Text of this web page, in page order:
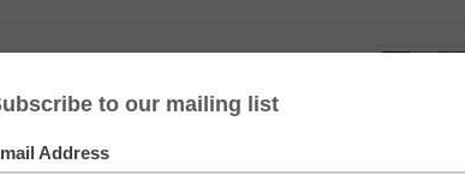
before, but now we
from the Bayreuther